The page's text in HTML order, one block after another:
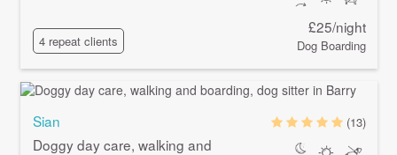
4 repeat clients
£25/night
Dog Boarding
Sian
Doggy day care, walking and
(13)